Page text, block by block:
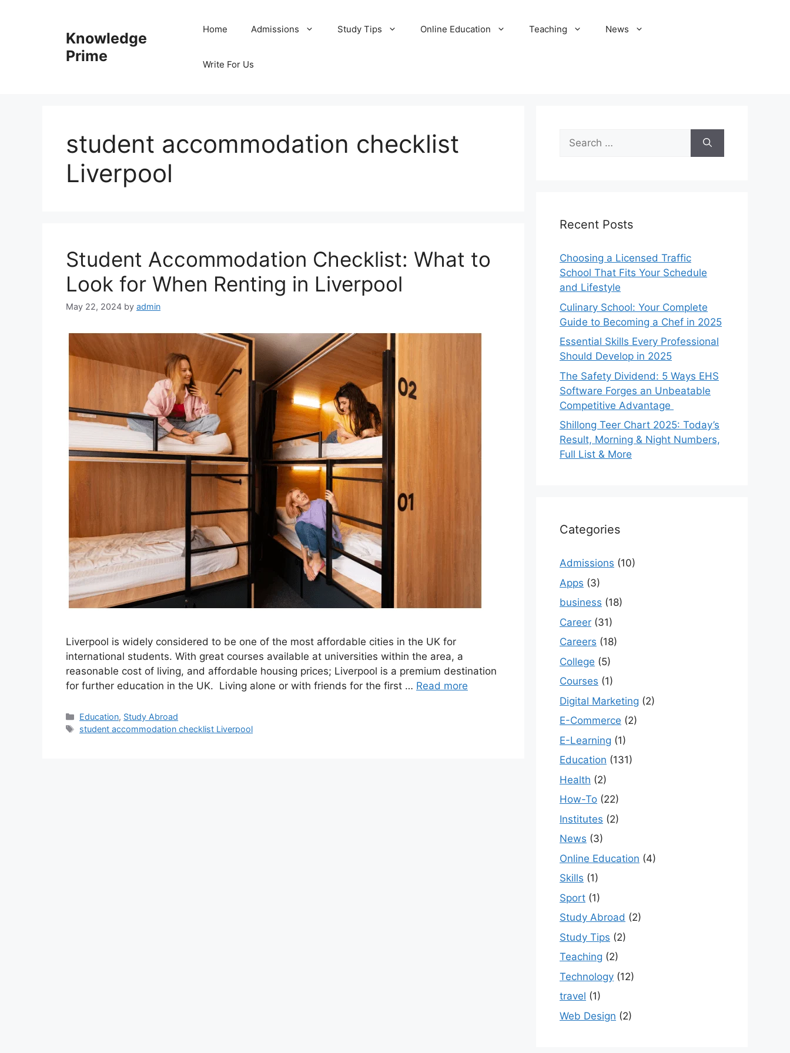
Knowledge
Prime
Home Admissions Study Tips Online Education Teaching News
Write For Us
student accommodation checklist
Liverpool
Student Accommodation Checklist: What to
Look for When Renting in Liverpool
May 22, 2024 by admin
Liverpool is widely considered to be one of the most affordable cities in the UK for
international students. With great courses available at universities within the area, a
reasonable cost of living, and affordable housing prices; Liverpool is a premium destination
for further education in the UK. Living alone or with friends for the first … Read more
Categories
Education, Study Abroad
Tags
student accommodation checklist Liverpool
Search
for:
Recent Posts
Choosing a Licensed Traffic
School That Fits Your Schedule
and Lifestyle
Culinary School: Your Complete
Guide to Becoming a Chef in 2025
Essential Skills Every Professional
Should Develop in 2025
The Safety Dividend: 5 Ways EHS
Software Forges an Unbeatable
Competitive Advantage
Shillong Teer Chart 2025: Today’s
Result, Morning & Night Numbers,
Full List & More
Categories
Admissions (10)
Apps (3)
business (18)
Career (31)
Careers (18)
College (5)
Courses (1)
Digital Marketing (2)
E-Commerce (2)
E-Learning (1)
Education (131)
Health (2)
How-To (22)
Institutes (2)
News (3)
Online Education (4)
Skills (1)
Sport (1)
Study Abroad (2)
Study Tips (2)
Teaching (2)
Technology (12)
travel (1)
Web Design (2)